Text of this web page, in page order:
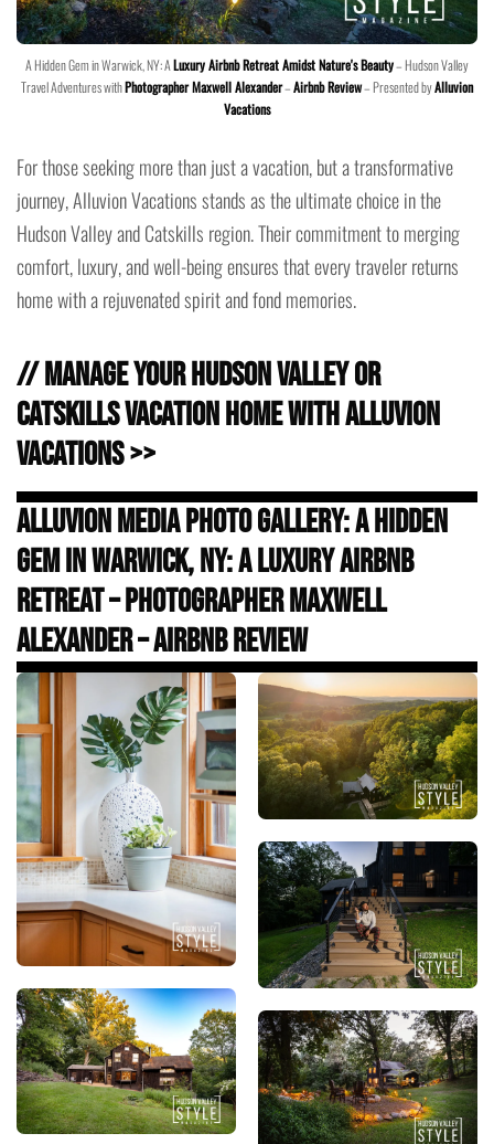
A Hidden Gem in Warwick, NY: ALuxury Airbnb Retreat Amidst Nature's Beauty– Hudson Valley
Travel Adventures withPhotographer Maxwell Alexander–Airbnb Review– Presented byAlluvion
Vacations
For those seeking more than just a vacation, but a transformative
journey, Alluvion Vacations stands as the ultimate choice in the
Hudson Valley and Catskills region. Their commitment to merging
comfort, luxury, and well-being ensures that every traveler returns
home with a rejuvenated spirit and fond memories.
// Manage Your Hudson Valley or
Catskills Vacation Home with Alluvion
Vacations >>
Alluvion Media Photo Gallery: A Hidden
Gem in Warwick, NY: A Luxury Airbnb
Retreat – Photographer Maxwell
Alexander – Airbnb Review